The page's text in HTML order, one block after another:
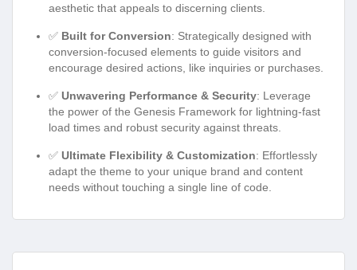
aesthetic that appeals to discerning clients.
✅ Built for Conversion: Strategically designed with
conversion-focused elements to guide visitors and
encourage desired actions, like inquiries or purchases.
✅ Unwavering Performance & Security: Leverage
the power of the Genesis Framework for lightning-fast
load times and robust security against threats.
✅ Ultimate Flexibility & Customization: Effortlessly
adapt the theme to your unique brand and content
needs without touching a single line of code.